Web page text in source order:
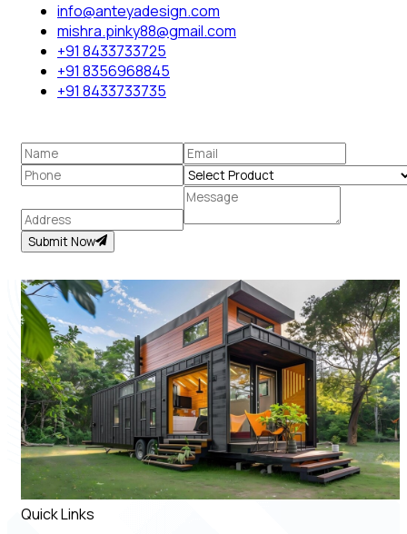
info@anteyadesign.com
mishra.pinky88@gmail.com
+91 8433733725
+91 8356968845
+91 8433733735
Submit Now
Quick Links